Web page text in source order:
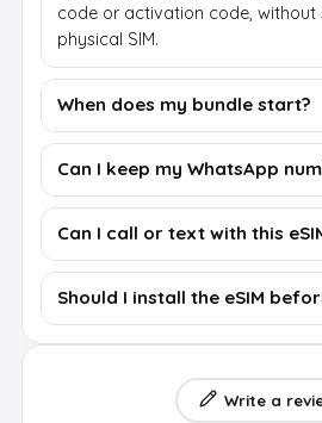
code or activation code, without
physical SIM.
When does my bundle start?
Can I keep my WhatsApp
Can I call or text with this
Should I install the eSIM
Write a